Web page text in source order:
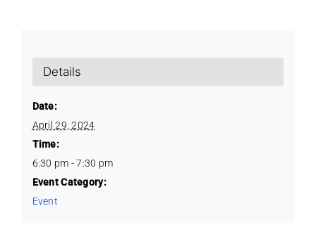
Details
Date:
April 29, 2024
Time:
6:30 pm - 7:30 pm
Event Category:
Event